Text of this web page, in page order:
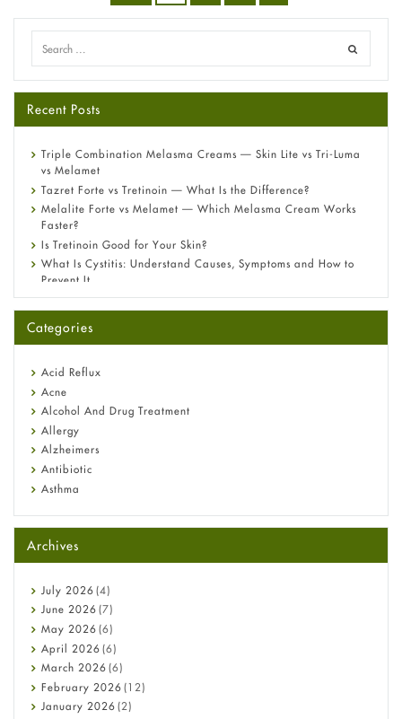
Recent Posts
Triple Combination Melasma Creams — Skin Lite vs Tri-Luma
vs Melamet
Tazret Forte vs Tretinoin — What Is the Difference?
Melalite Forte vs Melamet — Which Melasma Cream Works
Faster?
Is Tretinoin Good for Your Skin?
What Is Cystitis: Understand Causes, Symptoms and How to
Prevent It
A-Ret Gel 0.025% vs 0.05% vs 0.1% — Which Strength Is Right
Omeprazole: Everything you need to know about this acid
Fetal Alcohol Syndrome: Understand Symptoms, Causes,
Diagnosis & Treatment Guide
Categories
Acid Reflux
Acne
Alcohol And Drug Treatment
Allergy
Alzheimers
Antibiotic
Asthma
Beauty and Skin Care
Birth Control
Bladder Prostate
Bone Health
Cancer
Constipation
COVID-19
Diabetes
Diet and Fitness
Ebola
Archives
July 2026 (4)
June 2026 (7)
May 2026 (6)
April 2026 (6)
March 2026 (6)
February 2026 (12)
January 2026 (2)